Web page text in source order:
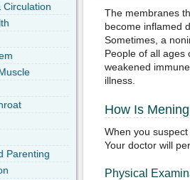
The membranes
become inflamed
Sometimes, a
People of all ages
weakened
illness.
How Is
When you
Your doctor will
Physical
Circulation
Parenting